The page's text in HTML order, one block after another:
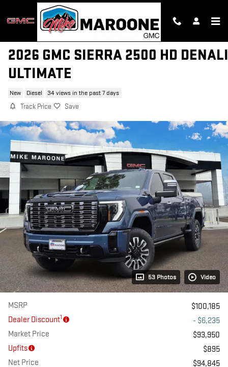
Skip to main content
2026 GMC SIERRA 2500 HD DENALI
ULTIMATE
New Diesel 34 views in the past 7 days
Track Price Save
53 Photos Video
MSRP
$100,185
Dealer Discount1
- $6,235
Market Price
$93,950
Upfits
$895
Net Price
$94,845